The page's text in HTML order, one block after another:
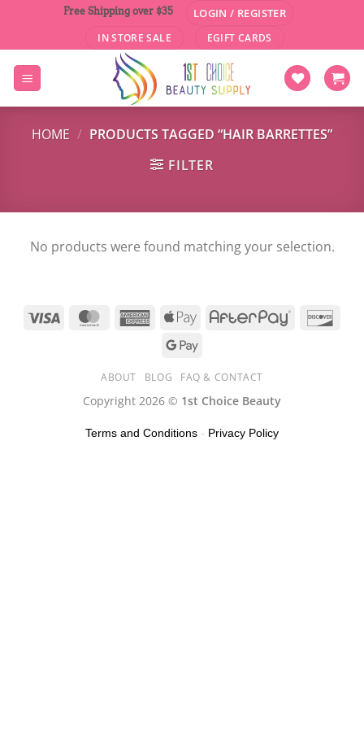
content
Free Shipping over $35 LOGIN / REGISTER
IN STORE SALE EGIFT CARDS
HOME / PRODUCTS TAGGED “HAIR BARRETTES”
FILTER
No products were found matching your selection.
ABOUT BLOG FAQ & CONTACT
Copyright 2026 © 1st Choice Beauty
Terms and Conditions - Privacy Policy